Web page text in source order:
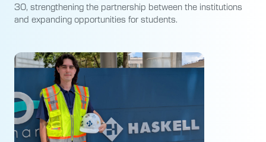
30, strengthening the partnership between the institutions
and expanding opportunities for students.